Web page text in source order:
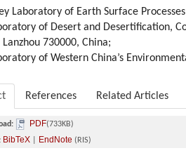
Laboratory of Earth Surface
of Desert and Desertification,
Lanzhou 730000, China;
of Western China’s
References Related Articles
PDF(733KB)
BibTeX EndNote (RIS)